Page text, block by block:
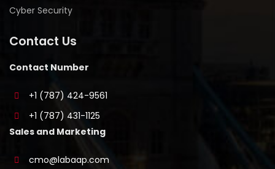
Cyber Security
Contact Us
Contact Number
+1 (787) 424-9561
+1 (787) 431-1125
Sales and Marketing
cmo@labaap.com